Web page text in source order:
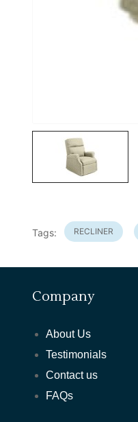
Tags: RECLINER
Company
About Us
Testimonials
Contact us
FAQs